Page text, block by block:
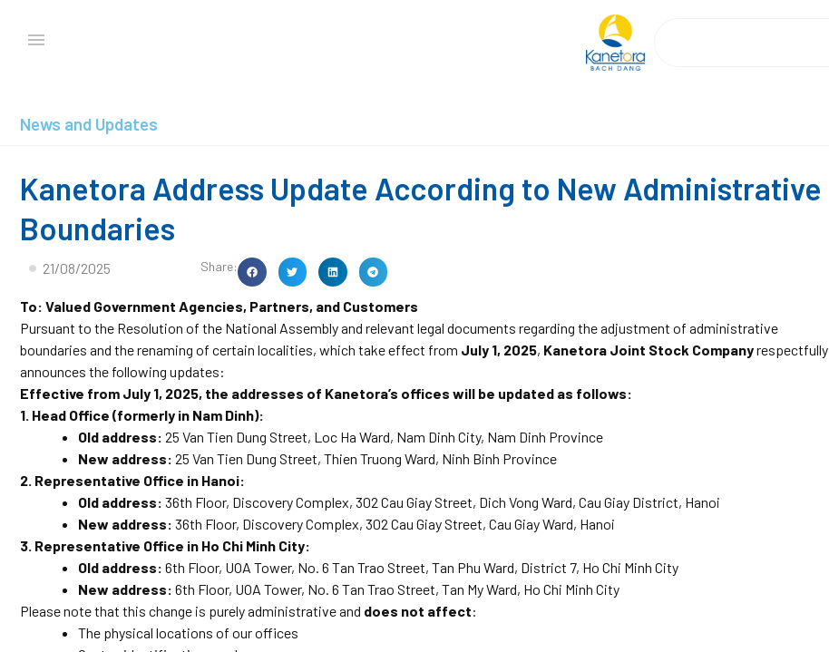
News and Updates
Kanetora Address Update According to New Administrative
Boundaries
21/08/2025 Share:
To: Valued Government Agencies, Partners, and Customers
Pursuant to the Resolution of the National Assembly and relevant legal documents regarding the adjustment of administrative
boundaries and the renaming of certain localities, which take effect from July 1, 2025, Kanetora Joint Stock Companyrespectfully
announces the following updates:
Effective from July 1, 2025, the addresses of Kanetora’s offices will be updated as follows:
1. Head Office (formerly in Nam Dinh):
Old address: 25 Van Tien Dung Street, Loc Ha Ward, Nam Dinh City, Nam Dinh Province
New address: 25 Van Tien Dung Street, Thien Truong Ward, Ninh Binh Province
2. Representative Office in Hanoi:
Old address: 36th Floor, Discovery Complex, 302 Cau Giay Street, Dich Vong Ward, Cau Giay District, Hanoi
New address: 36th Floor, Discovery Complex, 302 Cau Giay Street, Cau Giay Ward, Hanoi
3. Representative Office in Ho Chi Minh City:
Old address: 6th Floor, UOA Tower, No. 6 Tan Trao Street, Tan Phu Ward, District 7, Ho Chi Minh City
New address: 6th Floor, UOA Tower, No. 6 Tan Trao Street, Tan My Ward, Ho Chi Minh City
Please note that this change is purely administrative and does not affect:
The physical locations of our offices